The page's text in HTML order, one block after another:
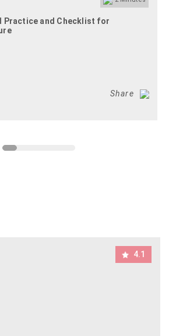
Practice and Checklist for
Share
4.1